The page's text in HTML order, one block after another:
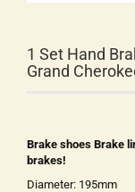
1 Set Hand
Grand
Brake shoes Brake
brakes!
Diameter: 195mm